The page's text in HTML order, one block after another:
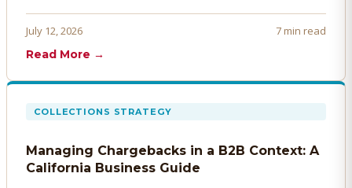
before they derail your cash flow.
July 12, 2026
7 min read
Read More →
COLLECTIONS STRATEGY
Managing Chargebacks in a B2B Context: A
California Business Guide